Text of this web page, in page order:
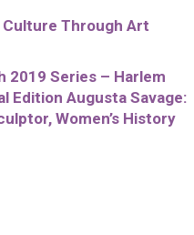
Through Art
2019 Series – Harlem
Edition Augusta Savage:
Women’s History